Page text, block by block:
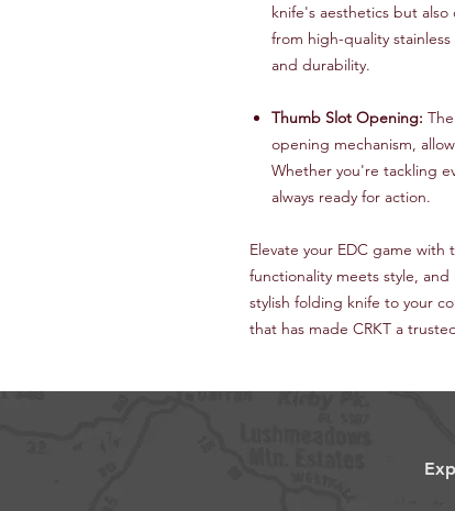
knife's aesthetics but
from high-quality
and durability.
Thumb Slot Opening:
opening mechanism,
Whether you're tackling
always ready for action.
Elevate your EDC game with
functionality meets style,
stylish folding knife to your
that has made CRKT a